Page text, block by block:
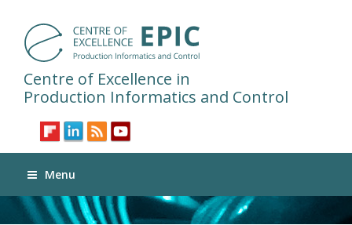
Centre of Excellence in
Production Informatics and Control
Menu